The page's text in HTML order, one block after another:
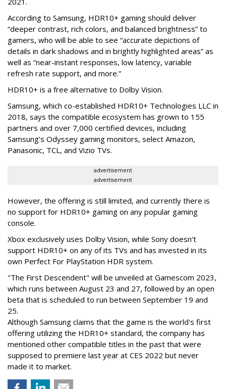
According to Samsung, HDR10+ gaming should deliver
“deeper contrast, rich colors, and balanced brightness” to
gamers, who will be able to see “accurate depictions of
details in dark shadows and in brightly highlighted areas” as
well as “near-instant responses, low latency, variable
refresh rate support, and more.”
HDR10+ is a free alternative to Dolby Vision.
Samsung, which co-established HDR10+ Technologies LLC in
2018, says the compatible ecosystem has grown to 155
partners and over 7,000 certified devices, including
Samsung’s Odyssey gaming monitors, select Amazon,
Panasonic, TCL, and Vizio TVs.
advertisement
advertisement
However, the offering is still limited, and currently there is
no support for HDR10+ gaming on any popular gaming
console.
Xbox exclusively uses Dolby Vision, while Sony doesn’t
support HDR10+ on any of its TVs and has invested in its
own Perfect For PlayStation HDR system.
"The First Descendent" will be unveiled at Gamescom 2023,
which runs between August 23 and 27, followed by an open
beta that is scheduled to run between September 19 and
25.
Although Samsung claims that the game is the world's first
offering utilizing the HDR10+ standard, the company has
mentioned other compatible titles in the past that were
supposed to premiere last year at CES 2022 but never
made it to market.